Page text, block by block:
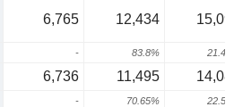
6,765 12,434
- 83.8%
6,736 11,495
- 70.65%